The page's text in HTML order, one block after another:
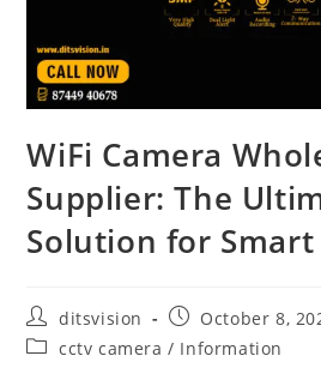
WiFi Camera
Supplier: The
Solution for
ditsvision
October 8,
cctv camera / Information